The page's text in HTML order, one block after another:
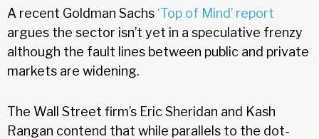
A recent Goldman Sachs ‘Top of Mind’ report
argues the sector isn’t yet in a speculative frenzy
although the fault lines between public and private
markets are widening.
The Wall Street firm’s Eric Sheridan and Kash
Rangan contend that while parallels to the dot-